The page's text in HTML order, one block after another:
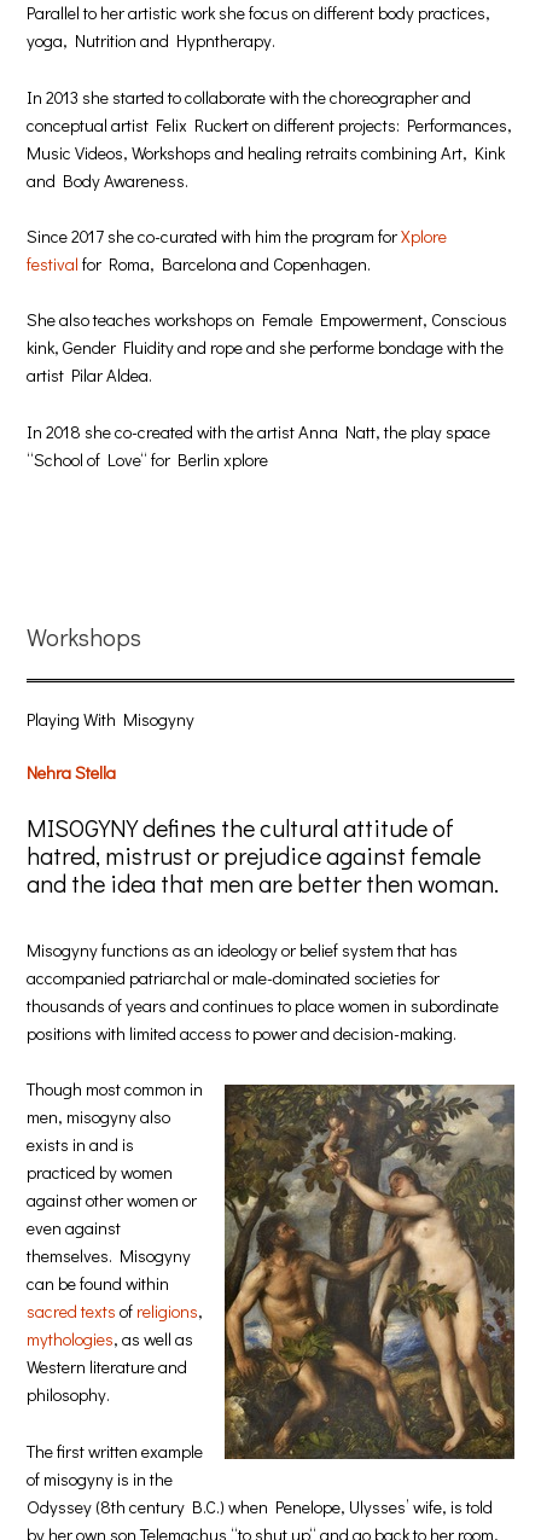
Parallel to her artistic work she focus on different body practices,
yoga, Nutrition and Hypntherapy.
In 2013 she started to collaborate with the choreographer and
conceptual artist Felix Ruckert on different projects: Performances,
Music Videos, Workshops and healing retraits combining Art, Kink
and Body Awareness.
Since 2017 she co-curated with him the program forXplore
festival for Roma, Barcelona and Copenhagen.
She also teaches workshops on Female Empowerment, Conscious
kink, Gender Fluidity and rope and she performe bondage with the
artist Pilar Aldea.
In 2018 she co-created with the artist Anna Natt, the play space
“School of Love“ for Berlin xplore
Workshops
Playing With Misogyny
Nehra Stella
MISOGYNY defines the cultural attitude of
hatred, mistrust or prejudice against female
and the idea that men are better then woman.
Misogyny functions as an ideology or belief system that has
accompanied patriarchal or male-dominated societies for
thousands of years and continues to place women in subordinate
positions with limited access to power and decision-making.
Though most common in
men, misogyny also
exists in and is
practiced by women
against other women or
even against
themselves. Misogyny
can be found within
sacred texts of religions,
mythologies, as well as
Western literature and
philosophy.
The first written example
of misogyny is in the
Odyssey (8th century B.C.) when Penelope, Ulysses’ wife, is told
by her own son Telemachus “to shut up“ and go back to her room,